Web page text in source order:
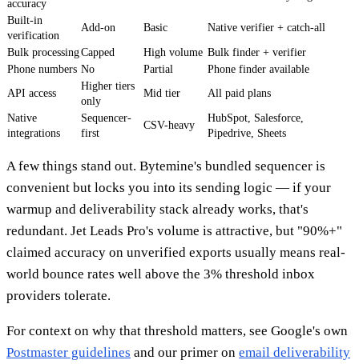
accuracy
Built-in
verification
Add-on Basic Native verifier + catch-all
Bulk processingCapped High volume Bulk finder + verifier
Phone numbers No Partial
Phone finder available
API access
Higher tiers
only
Mid tier All paid plans
Native
integrations
Sequencer-
first
CSV-heavy
HubSpot, Salesforce,
Pipedrive, Sheets
A few things stand out. Bytemine's bundled sequencer is
convenient but locks you into its sending logic — if your
warmup and deliverability stack already works, that's
redundant. Jet Leads Pro's volume is attractive, but "90%+"
claimed accuracy on unverified exports usually means real-
world bounce rates well above the 3% threshold inbox
providers tolerate.
For context on why that threshold matters, see Google's own
Postmaster guidelines and our primer on email deliverability